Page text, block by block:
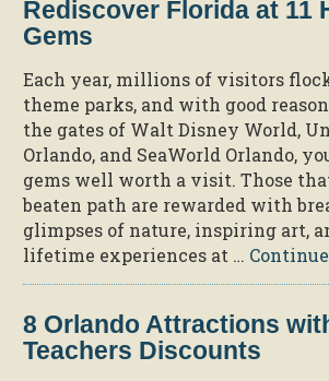
a
Car:
Great
Tips
for
Car-
Free
Day”
Rediscover Florida at 11
Gems
Each year, millions of visitors flock
theme parks, and with good
the gates of Walt Disney World,
Orlando, and SeaWorld Orlando,
gems well worth a visit. Those
beaten path are rewarded with
glimpses of nature, inspiring art,
lifetime experiences at …
8 Orlando Attractions
Teachers Discounts